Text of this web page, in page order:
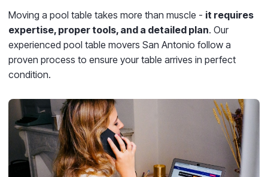
Moving a pool table takes more than muscle - it requires
expertise, proper tools, and a detailed plan. Our
experienced pool table movers San Antonio follow a
proven process to ensure your table arrives in perfect
condition.